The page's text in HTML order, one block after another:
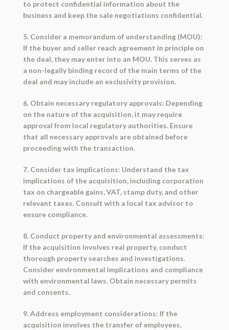
to protect confidential information about the
business and keep the sale negotiations confidential.
5. Consider a memorandum of understanding (MOU):
If the buyer and seller reach agreement in principle on
the deal, they may enter into an MOU. This serves as
a non-legally binding record of the main terms of the
deal and may include an exclusivity provision.
6. Obtain necessary regulatory approvals: Depending
on the nature of the acquisition, it may require
approval from local regulatory authorities. Ensure
that all necessary approvals are obtained before
proceeding with the transaction.
7. Consider tax implications: Understand the tax
implications of the acquisition, including corporation
tax on chargeable gains, VAT, stamp duty, and other
relevant taxes. Consult with a local tax advisor to
ensure compliance.
8. Conduct property and environmental assessments:
If the acquisition involves real property, conduct
thorough property searches and investigations.
Consider environmental implications and compliance
with environmental laws. Obtain necessary permits
and consents.
9. Address employment considerations: If the
acquisition involves the transfer of employees,